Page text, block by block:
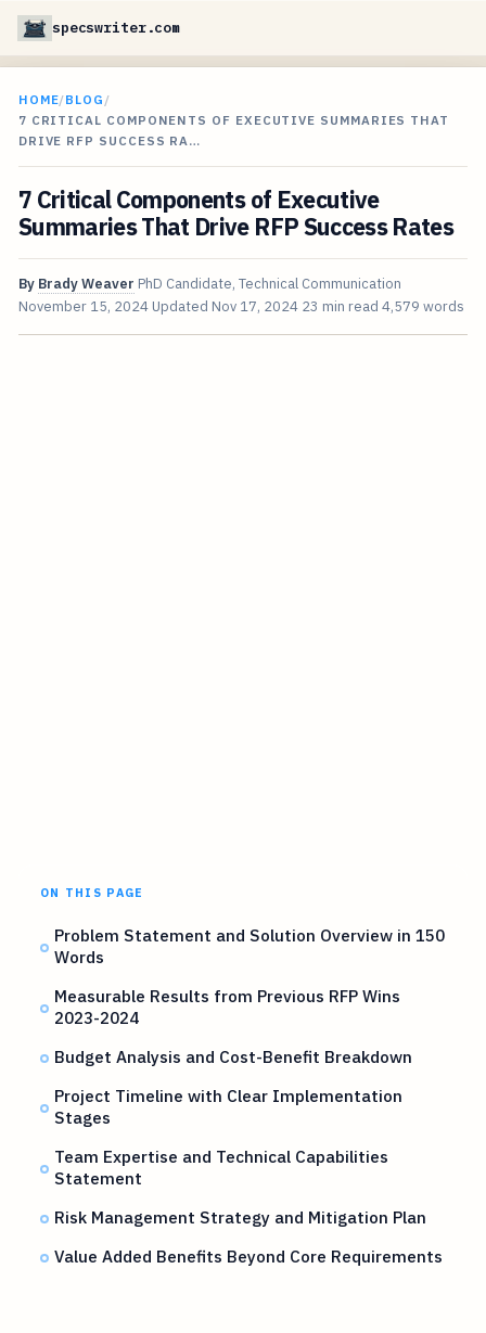
specswriter.com
HOME/BLOG /
7 CRITICAL COMPONENTS OF EXECUTIVE SUMMARIES THAT
DRIVE RFP SUCCESS RA…
7 Critical Components of Executive
Summaries That Drive RFP Success Rates
By Brady Weaver PhD Candidate, Technical Communication
November 15, 2024 Updated Nov 17, 2024 23 min read 4,579 words
ON THIS PAGE
Problem Statement and Solution Overview in 150
Words
Measurable Results from Previous RFP Wins
2023-2024
Budget Analysis and Cost-Benefit Breakdown
Project Timeline with Clear Implementation
Stages
Team Expertise and Technical Capabilities
Statement
Risk Management Strategy and Mitigation Plan
Value Added Benefits Beyond Core Requirements